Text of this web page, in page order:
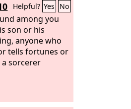
Helpful? Yes No
among you
son or his
anyone who
tells fortunes or
sorcerer